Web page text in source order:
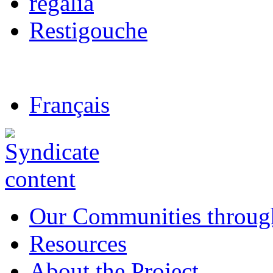
Restigouche
Français
Our Communities
Resources